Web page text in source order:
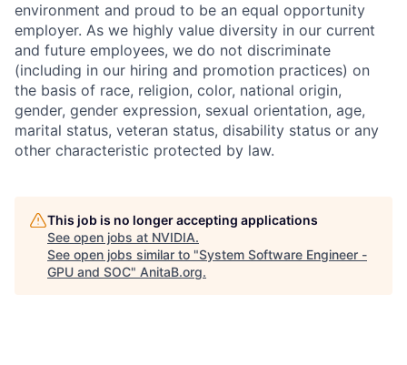
environment and proud to be an equal opportunity
employer. As we highly value diversity in our current
and future employees, we do not discriminate
(including in our hiring and promotion practices) on
the basis of race, religion, color, national origin,
gender, gender expression, sexual orientation, age,
marital status, veteran status, disability status or any
other characteristic protected by law.
This job is no longer accepting applications
See open jobs at NVIDIA.
See open jobs similar to "System Software Engineer -
GPU and SOC" AnitaB.org.